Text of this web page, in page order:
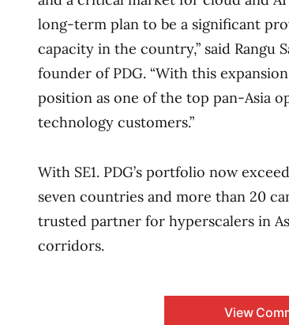
long-term plan to be a significant
capacity in the country,” said Rangu
founder of PDG. “With this
position as one of the top pan-Asia
technology customers.”
With SE1. PDG’s portfolio now
seven countries and more than 20
trusted partner for hyperscalers in
corridors.
View